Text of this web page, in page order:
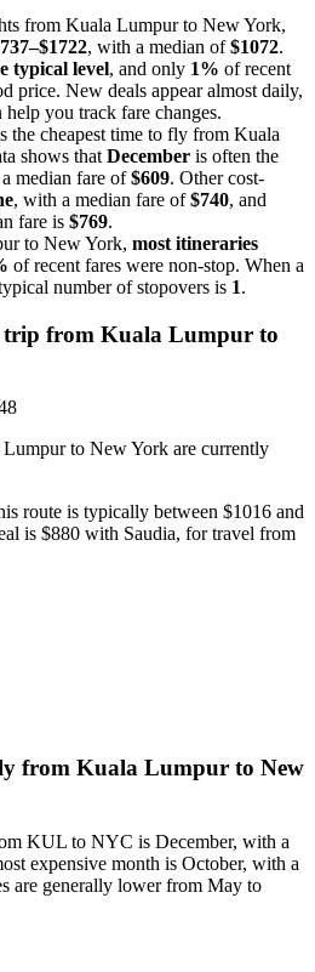
from Kuala Lumpur to New York,
, with a median of$1072.
typical level, and only 1% of recent
price. New deals appear almost daily,
you track fare changes.
the cheapest time to fly from Kuala
shows that December is often the
median fare of$609. Other cost-
, with a median fare of$740, and
fare is $769.
to New York, most itineraries
of recent fares were non-stop. When a
number of stopovers is 1.
trip from Kuala Lumpur to
to New York are currently
route is typically between $1016 and
is $880 with Saudia, for travel from
from Kuala Lumpur to New
KUL to NYC is December, with a
expensive month is October, with a
are generally lower from May to